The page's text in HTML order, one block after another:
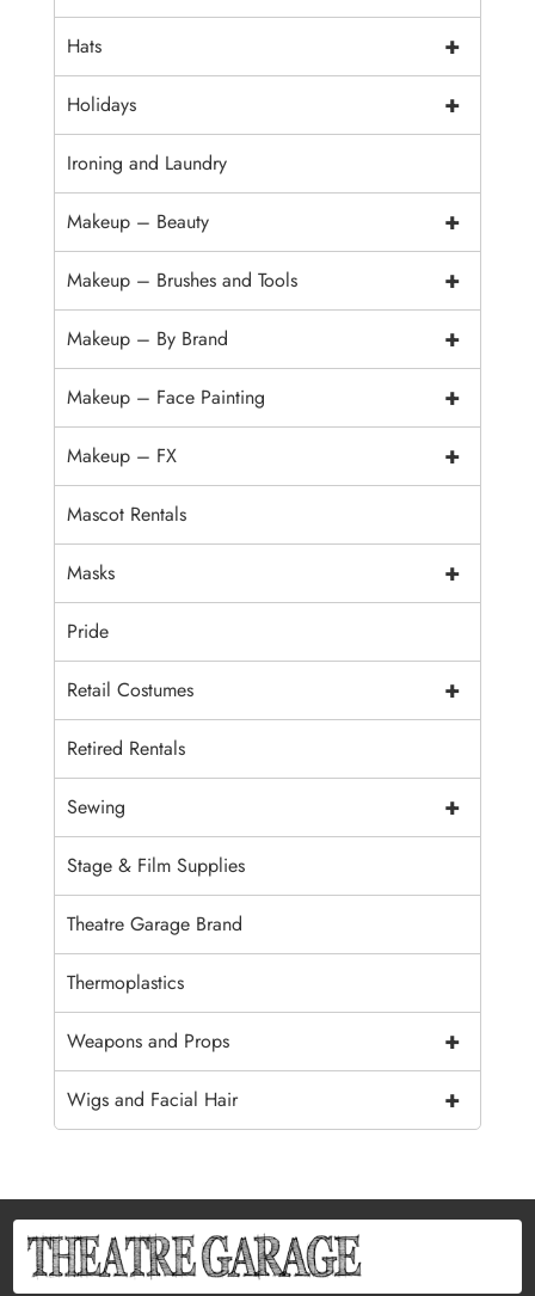
+
Hats
+
Holidays
Ironing and Laundry
+
Makeup – Beauty
+
Makeup – Brushes and Tools
+
Makeup – By Brand
+
Makeup – Face Painting
+
Makeup – FX
Mascot Rentals
+
Masks
Pride
+
Retail Costumes
Retired Rentals
+
Sewing
Stage & Film Supplies
Theatre Garage Brand
Thermoplastics
+
Weapons and Props
+
Wigs and Facial Hair